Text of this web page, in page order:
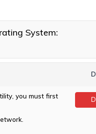
System:
you must first